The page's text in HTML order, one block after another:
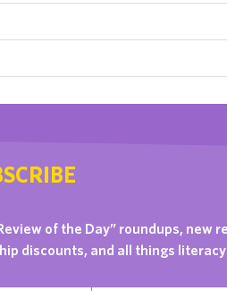
of the Day” roundups, new
discounts, and all things